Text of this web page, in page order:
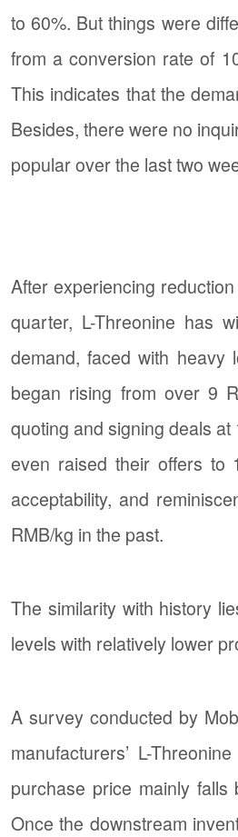
to 60%. But things were
from a conversion rate of
This indicates that the
Besides, there were no
popular over the last two
After experiencing
quarter, L-Threonine has
demand, faced with heavy
began rising from over 9
quoting and signing deals
even raised their offers to
acceptability, and
RMB/kg in the past.
The similarity with history
levels with relatively lower
A survey conducted by
manufacturers’ L-
purchase price mainly
Once the downstream